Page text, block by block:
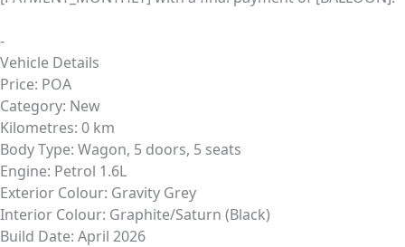
-
Vehicle Details
Price: POA
Category: New
Kilometres: 0 km
Body Type: Wagon, 5 doors, 5 seats
Engine: Petrol 1.6L
Exterior Colour: Gravity Grey
Interior Colour: Graphite/Saturn (Black)
Build Date: April 2026